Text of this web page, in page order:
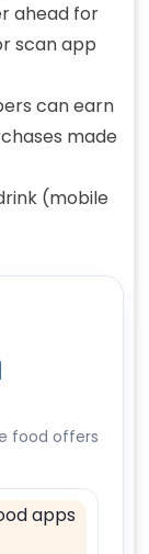
ahead for
scan app
can earn
made
(mobile
food offers